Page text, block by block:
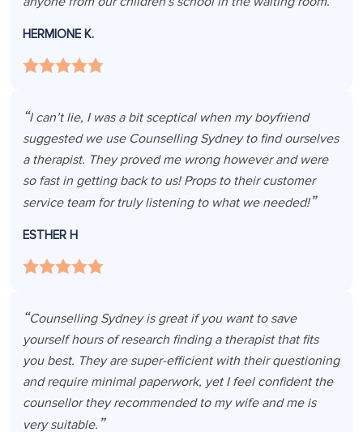
HERMIONE K.
I can’t lie, I was a bit sceptical when my boyfriend
suggested we use Counselling Sydney to find ourselves
a therapist. They proved me wrong however and were
so fast in getting back to us! Props to their customer
service team for truly listening to what we needed!
ESTHER H
Counselling Sydney is great if you want to save
yourself hours of research finding a therapist that fits
you best. They are super-efficient with their questioning
and require minimal paperwork, yet I feel confident the
counsellor they recommended to my wife and me is
very suitable.